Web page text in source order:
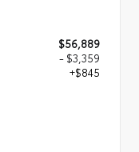
$56,889
- $3,359
+$845